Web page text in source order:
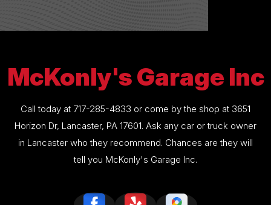
McKonly's Garage Inc
Call today at 717-285-4833 or come by the shop at 3651
Horizon Dr, Lancaster, PA 17601. Ask any car or truck owner
in Lancaster who they recommend. Chances are they will
tell you McKonly's Garage Inc.